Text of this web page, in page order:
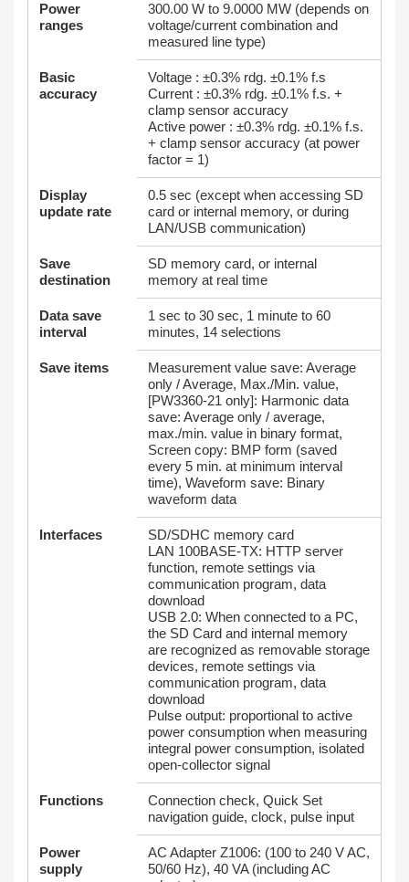
Power
ranges
300.00 W to 9.0000 MW (depends on
voltage/current combination and
measured line type)
Basic
accuracy
Voltage : ±0.3% rdg. ±0.1% f.s
Current : ±0.3% rdg. ±0.1% f.s. +
clamp sensor accuracy
Active power : ±0.3% rdg. ±0.1% f.s.
+ clamp sensor accuracy (at power
factor = 1)
Display
update rate
0.5 sec (except when accessing SD
card or internal memory, or during
LAN/USB communication)
Save
destination
SD memory card, or internal
memory at real time
Data save
interval
1 sec to 30 sec, 1 minute to 60
minutes, 14 selections
Save items
Measurement value save: Average
only / Average, Max./Min. value,
[PW3360-21 only]: Harmonic data
save: Average only / average,
max./min. value in binary format,
Screen copy: BMP form (saved
every 5 min. at minimum interval
time), Waveform save: Binary
waveform data
Interfaces
SD/SDHC memory card
LAN 100BASE-TX: HTTP server
function, remote settings via
communication program, data
download
USB 2.0: When connected to a PC,
the SD Card and internal memory
are recognized as removable storage
devices, remote settings via
communication program, data
download
Pulse output: proportional to active
power consumption when measuring
integral power consumption, isolated
open-collector signal
Functions
Connection check, Quick Set
navigation guide, clock, pulse input
Power
supply
AC Adapter Z1006: (100 to 240 V AC,
50/60 Hz), 40 VA (including AC